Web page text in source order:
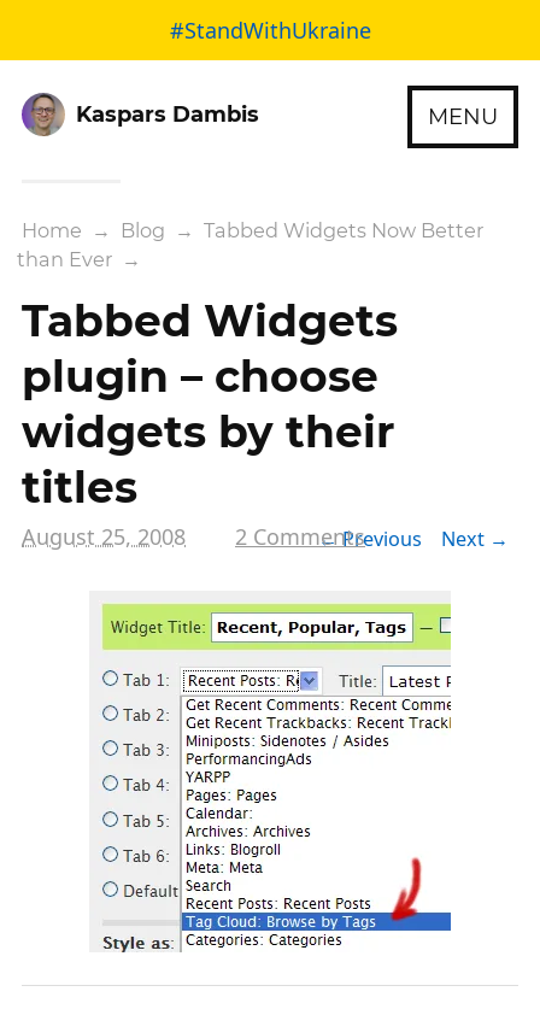
#StandWithUkraine
Kaspars Dambis MENU
Home → Blog → Tabbed Widgets Now Better
than Ever →
Tabbed Widgets
plugin – choose
widgets by their
titles
August 25, 2008 2 Comments← Previous Next →